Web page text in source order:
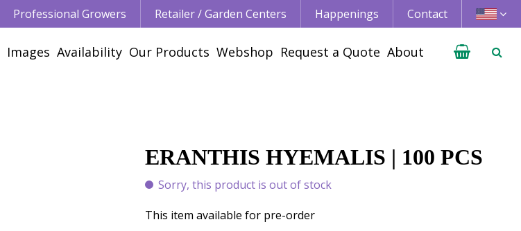
Professional Growers Retailer / Garden Centers Happenings Contact
Images Availability Our Products Webshop Request a Quote About
ERANTHIS HYEMALIS | 100 PCS
Sorry, this product is out of stock
This item available for pre-order